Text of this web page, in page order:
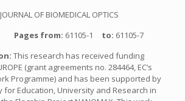
JOURNAL OF BIOMEDICAL OPTICS
Pages from: 61105-1 to: 61105-7
This research has received funding
(grant agreements no. 284464, EC’s
Programme) and has been supported by
for Education, University and Research in